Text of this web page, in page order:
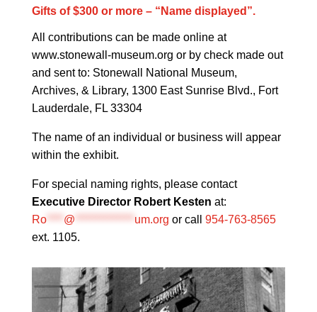
Gifts of $300 or more – “Name displayed”.
All contributions can be made online at
www.stonewall-museum.org or by check made out
and sent to: Stonewall National Museum,
Archives, & Library, 1300 East Sunrise Blvd., Fort
Lauderdale, FL 33304
The name of an individual or business will appear
within the exhibit.
For special naming rights, please contact
Executive Director Robert Kesten at:
Ro**** @ ************** um.org or call 954-763-8565
ext. 1105.